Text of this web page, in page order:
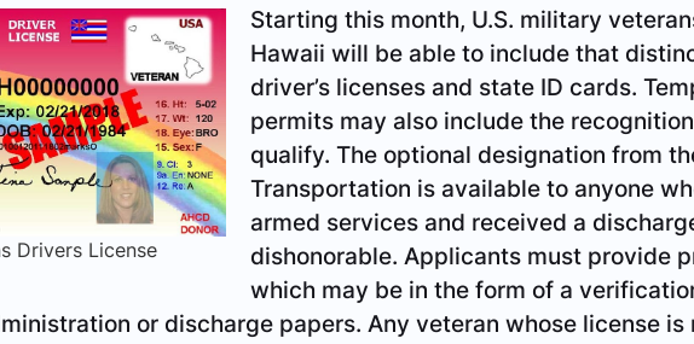
Drivers License
Starting this month, U.S. military
Hawaii will be able to include that
driver’s licenses and state ID cards.
permits may also include the
qualify. The optional designation from
Transportation is available to anyone
armed services and received a
dishonorable. Applicants must provide
which may be in the form of a
or discharge papers. Any veteran whose license